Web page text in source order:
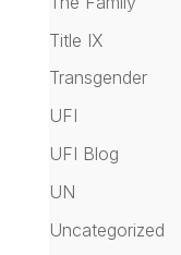
Title IX
Transgender
UFI
UFI Blog
UN
Uncategorized